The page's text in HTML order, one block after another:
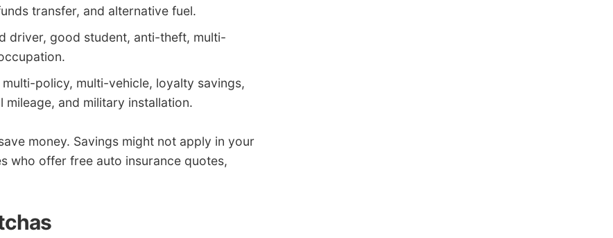
transfer, and alternative fuel.
driver, good student, anti-theft, multi-
policy, multi-vehicle, loyalty savings,
and military installation.
money. Savings might not apply in your
who offer free auto insurance quotes,